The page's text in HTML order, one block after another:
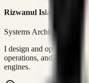
Rizwanul Islam Afraim
Systems Architect • GTM
I design and operate
operations, and digital
engines.